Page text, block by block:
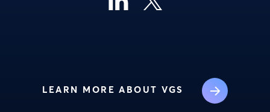
LEARN MORE ABOUT VGS